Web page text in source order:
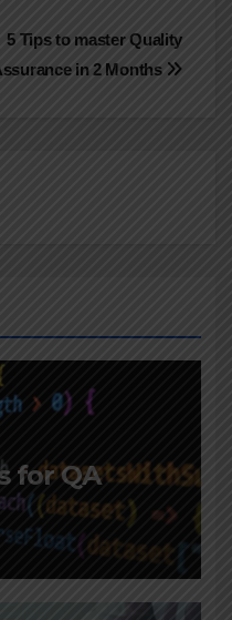
5 Tips to master Quality
in 2 Months
for QA